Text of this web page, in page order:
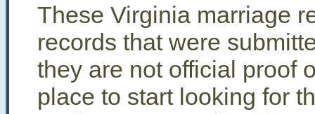
These Virginia marriage
records that were
they are not official proof
place to start looking for